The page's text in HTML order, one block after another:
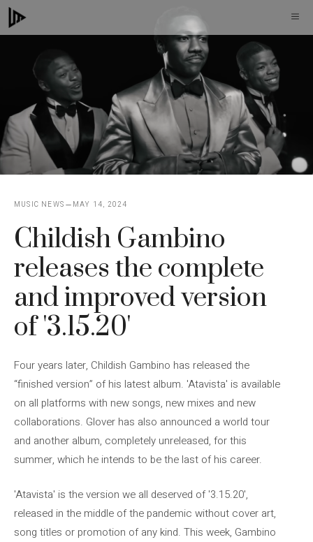
Skip
to
MUSIC NEWS MAY 14, 2024
Childish Gambino
releases the complete
and improved version
of '3.15.20'
Four years later, Childish Gambino has released the
“finished version” of his latest album. 'Atavista' is available
on all platforms with new songs, new mixes and new
collaborations. Glover has also announced a world tour
and another album, completely unreleased, for this
summer, which he intends to be the last of his career.
'Atavista' is the version we all deserved of '3.15.20',
released in the middle of the pandemic without cover art,
song titles or promotion of any kind. This week, Gambino